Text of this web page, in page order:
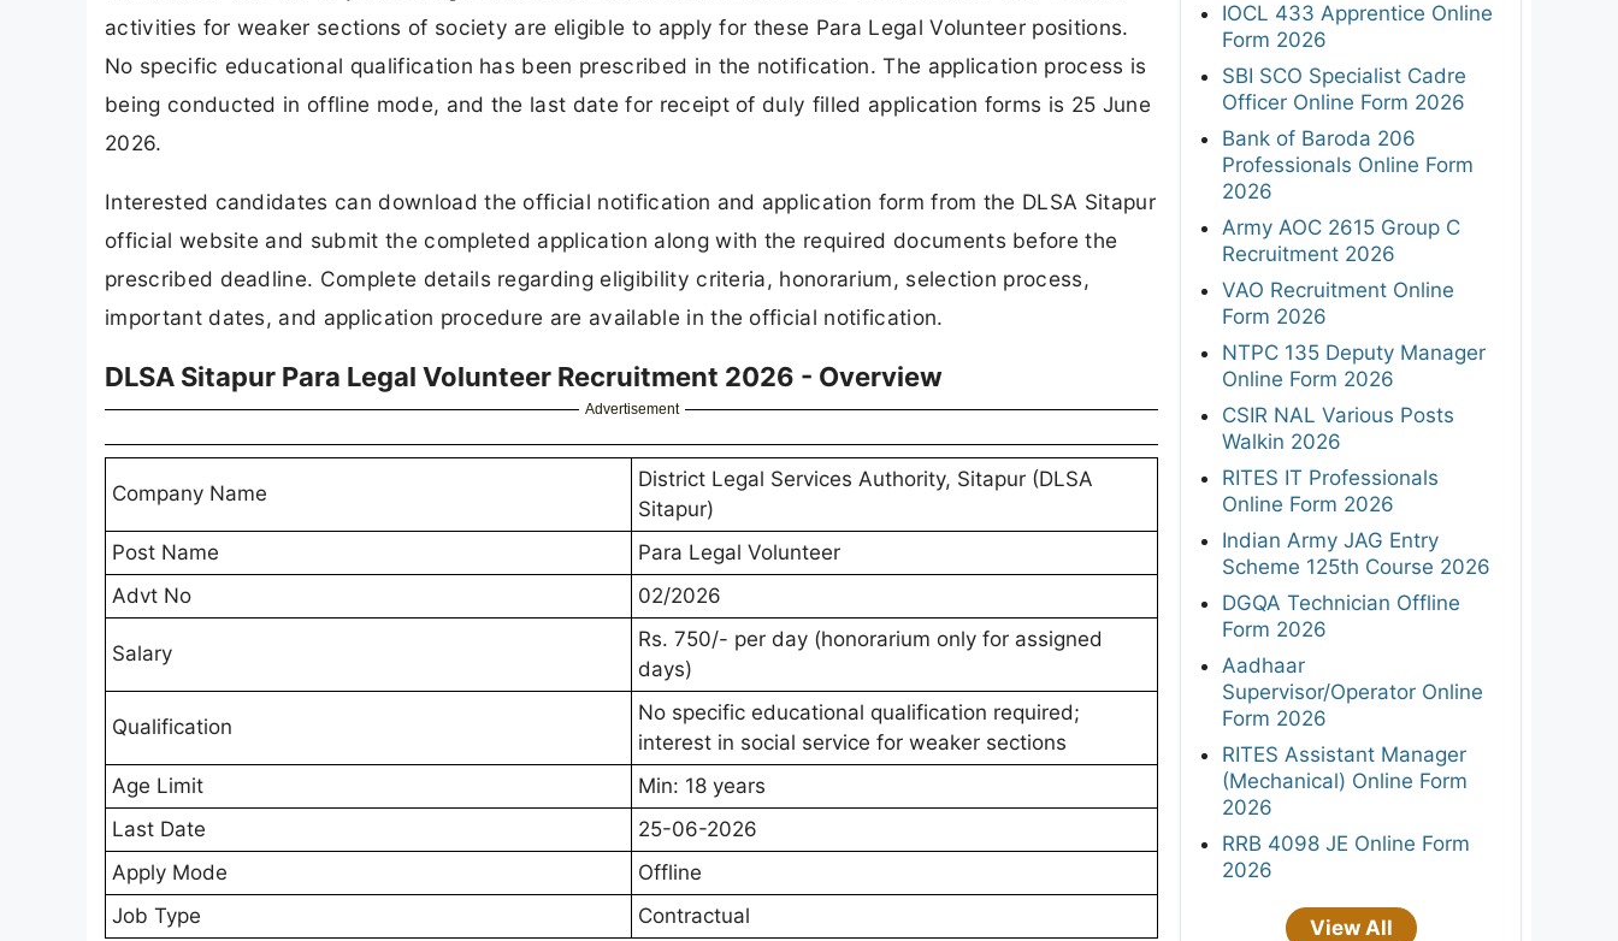
activities for weaker sections of society are eligible to apply for these Para Legal Volunteer positions.
No specific educational qualification has been prescribed in the notification. The application process is
being conducted in offline mode, and the last date for receipt of duly filled application forms is 25 June
2026.
Interested candidates can download the official notification and application form from the DLSA Sitapur
official website and submit the completed application along with the required documents before the
prescribed deadline. Complete details regarding eligibility criteria, honorarium, selection process,
important dates, and application procedure are available in the official notification.
DLSA Sitapur Para Legal Volunteer Recruitment 2026 - Overview
Advertisement
Company Name
District Legal Services Authority, Sitapur (DLSA
Sitapur)
Post Name
Para Legal Volunteer
Advt No
02/2026
Salary
Rs. 750/- per day (honorarium only for assigned
days)
Qualification
No specific educational qualification required;
interest in social service for weaker sections
Age Limit
Min: 18 years
Last Date
25-06-2026
Apply Mode
Offline
Job Type
Contractual
IOCL 433 Apprentice Online
Form 2026
SBI SCO Specialist Cadre
Officer Online Form 2026
Bank of Baroda 206
Professionals Online Form
2026
Army AOC 2615 Group C
Recruitment 2026
VAO Recruitment Online
Form 2026
NTPC 135 Deputy Manager
Online Form 2026
CSIR NAL Various Posts
Walkin 2026
RITES IT Professionals
Online Form 2026
Indian Army JAG Entry
Scheme 125th Course 2026
DGQA Technician Offline
Form 2026
Aadhaar
Supervisor/Operator Online
Form 2026
RITES Assistant Manager
(Mechanical) Online Form
2026
RRB 4098 JE Online Form
2026
View All